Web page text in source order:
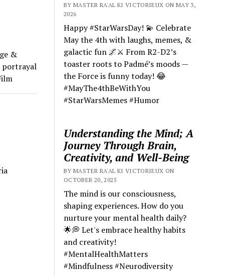
&
portrayal
BY MASTER RA'AL KI VICTORIEUX ON MAY 3,
2026
Happy #StarWarsDay! 💫 Celebrate
May the 4th with laughs, memes, &
galactic fun 🌌⚔️ From R2-D2’s
toaster roots to Padmé’s moods —
the Force is funny today! 😂
#MayThe4thBeWithYou
#StarWarsMemes #Humor
Understanding the Mind; A
Journey Through Brain,
Creativity, and Well-Being
BY MASTER RA'AL KI VICTORIEUX ON
OCTOBER 20, 2025
The mind is our consciousness,
shaping experiences. How do you
nurture your mental health daily?
🌟💭 Let's embrace healthy habits
and creativity!
#MentalHealthMatters
#Mindfulness #Neurodiversity